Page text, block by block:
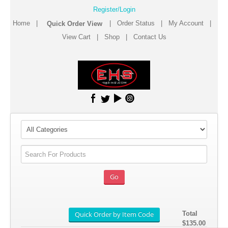
Register/Login
Home
Order Status My Account
View Cart| Shop| Contact Us
Total
$135.00